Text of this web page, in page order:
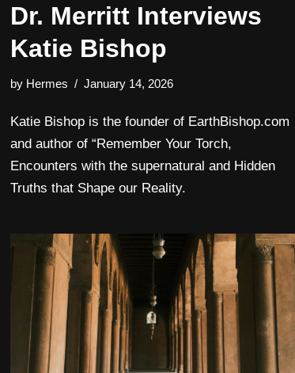
Dr. Merritt Interviews
Katie Bishop
by Hermes January 14, 2026
Katie Bishop is the founder of EarthBishop.com
and author of “Remember Your Torch,
Encounters with the supernatural and Hidden
Truths that Shape our Reality.